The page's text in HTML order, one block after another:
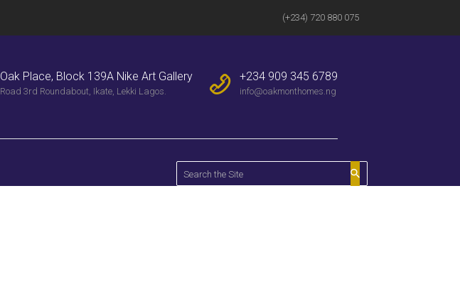
(+234) 720 880 075
Oak Place, Block 139A Nike Art Gallery
Road 3rd Roundabout, Ikate, Lekki Lagos.
+234 909 345 6789
info@oakmonthomes.ng